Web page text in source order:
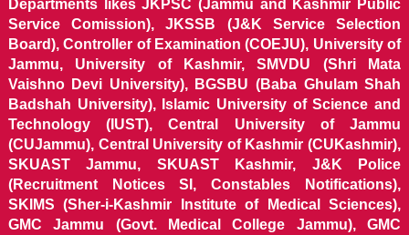
Departments likes JKPSC (Jammu and Kashmir Public
Service Comission), JKSSB (J&K Service Selection
Board), Controller of Examination (COEJU), University of
Jammu, University of Kashmir, SMVDU (Shri Mata
Vaishno Devi University), BGSBU (Baba Ghulam Shah
Badshah University), Islamic University of Science and
Technology (IUST), Central University of Jammu
(CUJammu), Central University of Kashmir (CUKashmir),
SKUAST Jammu, SKUAST Kashmir, J&K Police
(Recruitment Notices SI, Constables Notifications),
SKIMS (Sher-i-Kashmir Institute of Medical Sciences),
GMC Jammu (Govt. Medical College Jammu), GMC